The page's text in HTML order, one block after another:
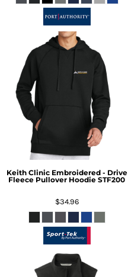
Keith Clinic Embroidered - Drive
Fleece Pullover Hoodie STF200
$34.96